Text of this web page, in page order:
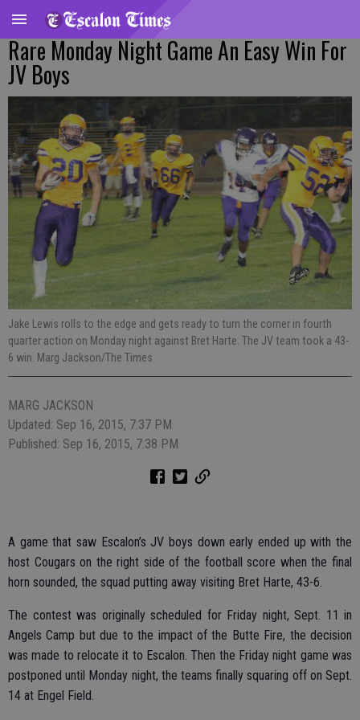
Rare Monday Night Game An Easy Win For
JV Boys
Jake Lewis rolls to the edge and gets ready to turn the corner in fourth
quarter action on Monday night against Bret Harte. The JV team took a 43-
6 win. Marg Jackson/The Times
MARG JACKSON
Updated: Sep 16, 2015, 7:37 PM
Published: Sep 16, 2015, 7:38 PM
A game that saw Escalon’s JV boys down early ended up with the
host Cougars on the right side of the football score when the final
horn sounded, the squad putting away visiting Bret Harte, 43-6.
The contest was originally scheduled for Friday night, Sept. 11 in
Angels Camp but due to the impact of the Butte Fire, the decision
was made to relocate it to Escalon. Then the Friday night game was
postponed until Monday night, the teams finally squaring off on Sept.
14 at Engel Field.